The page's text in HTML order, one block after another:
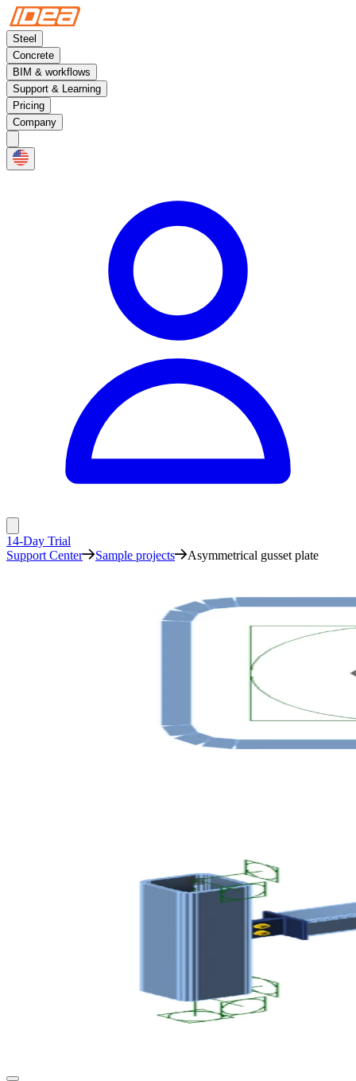
Steel
Concrete
BIM & workflows
Support & Learning
Pricing
Company
14-Day Trial
Support Center
Sample projects Asymmetrical gusset plate